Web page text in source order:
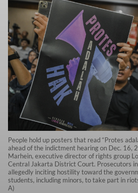
People hold up posters that read “Protes
ahead of the indictment hearing on Dec. 16,
Marhein, executive director of rights group
Central Jakarta District Court. Prosecutors
allegedly inciting hostility toward the
students, including minors, to take part in
A)